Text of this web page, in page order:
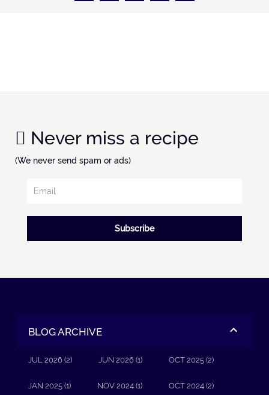
Never miss a recipe
(We never send spam or ads)
Subscribe
BLOG ARCHIVE
JUL 2026 (2) JUN 2026 (1) OCT 2025 (2)
JAN 2025 (1) NOV 2024 (1) OCT 2024 (2)